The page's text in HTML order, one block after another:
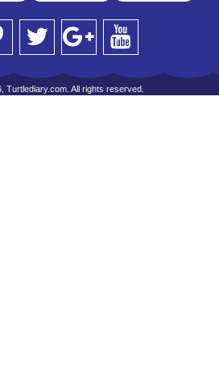
Turtlediary.com. All rights reserved.